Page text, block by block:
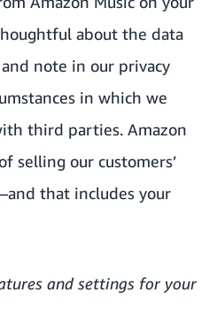
about the data
note in our privacy
in which we
third parties. Amazon
selling our customers’
that includes your
and settings for your